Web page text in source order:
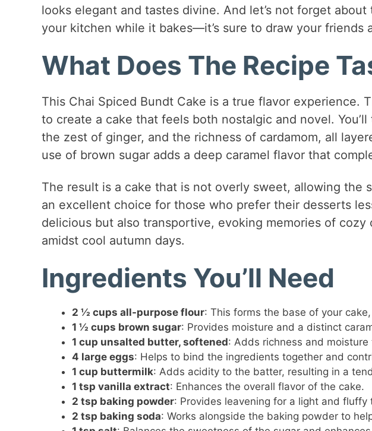
looks elegant and tastes divine. And let’s not forget
your kitchen while it bakes—it’s sure to draw your friends
What Does The Recipe
This Chai Spiced Bundt Cake is a true flavor experience.
to create a cake that feels both nostalgic and novel.
the zest of ginger, and the richness of cardamom, all
use of brown sugar adds a deep caramel flavor that
The result is a cake that is not overly sweet, allowing the
an excellent choice for those who prefer their desserts
delicious but also transportive, evoking memories of cozy
amidst cool autumn days.
Ingredients You’ll Need
2 ½ cups all-purpose flour: This forms the base of your
1 ½ cups brown sugar: Provides moisture and a distinct
1 cup unsalted butter, softened: Adds richness and moisture
4 large eggs: Helps to bind the ingredients together and
1 cup buttermilk: Adds acidity to the batter, resulting in a
1 tsp vanilla extract: Enhances the overall flavor of the cake.
2 tsp baking powder: Provides leavening for a light and fluffy
2 tsp baking soda: Works alongside the baking powder to